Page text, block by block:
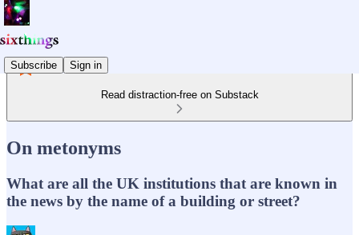
Subscribe Sign in
Read distraction-free on Substack
On metonyms
What are all the UK institutions that are known in
the news by the name of a building or street?